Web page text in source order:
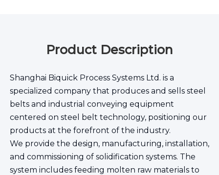
Product Description
Shanghai Biquick Process Systems Ltd. is a
specialized company that produces and sells steel
belts and industrial conveying equipment
centered on steel belt technology, positioning our
products at the forefront of the industry.
We provide the design, manufacturing, installation,
and commissioning of solidification systems. The
system includes feeding molten raw materials to